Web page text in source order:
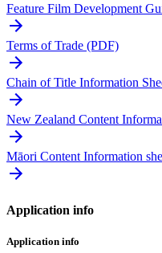
Feature Film Development
Terms of Trade (PDF)
Chain of Title Information
New Zealand Content
Māori Content Information
Application info
Application info